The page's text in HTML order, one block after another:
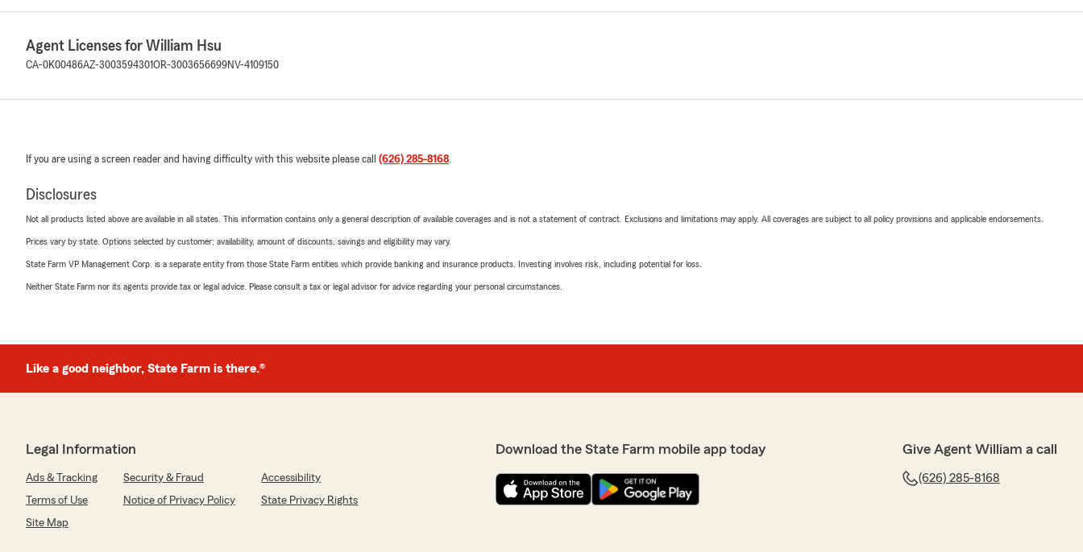
Agent Licenses for William Hsu
CA-0K00486AZ-3003594301OR-3003656699NV-4109150
If you are using a screen reader and having difficulty with this website please call (626) 285-8168
Disclosures
Not all products listed above are available in all states. This information contains only a general description of available coverages and is not a statement of contract. Exclusions and limitations may apply. All coverages are subject to all policy provisions and applicable endorsements.
Prices vary by state. Options selected by customer; availability, amount of discounts, savings and eligibility may vary.
State Farm VP Management Corp. is a separate entity from those State Farm entities which provide banking and insurance products. Investing involves risk, including potential for loss.
Neither State Farm nor its agents provide tax or legal advice. Please consult a tax or legal advisor for advice regarding your personal circumstances.
Like a good neighbor, State Farm is there.®
Legal Information
Ads & Tracking Security & Fraud
Accessibility
Terms of Use
Notice of Privacy Policy
State Privacy Rights
Site Map
Download the State Farm mobile app today Give Agent William a call
(626) 285-8168